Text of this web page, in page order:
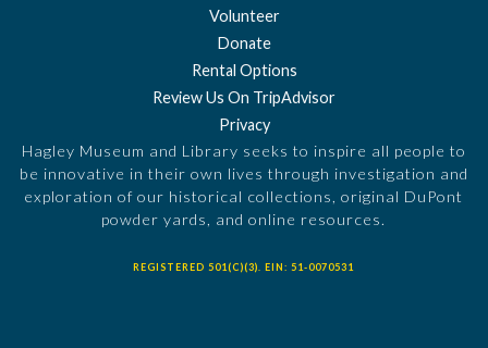
Volunteer
Donate
Rental Options
Review Us On TripAdvisor
Privacy
Hagley Museum and Library seeks to inspire all people to
be innovative in their own lives through investigation and
exploration of our historical collections, original DuPont
powder yards, and online resources.
REGISTERED 501(C)(3). EIN: 51-0070531